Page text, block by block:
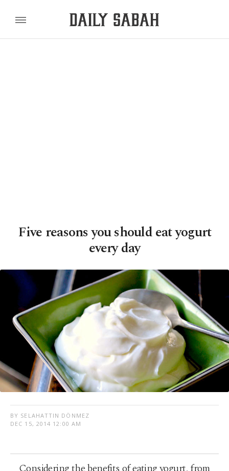
Five reasons you should eat yogurt
every day
BY SELAHATTIN DÖNMEZ
DEC 15, 2014 12:00 AM